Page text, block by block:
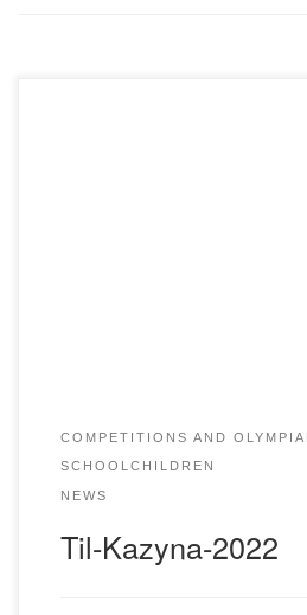
COMPETITIONS AND
SCHOOLCHILDREN
NEWS
Til-Kazyna-2022